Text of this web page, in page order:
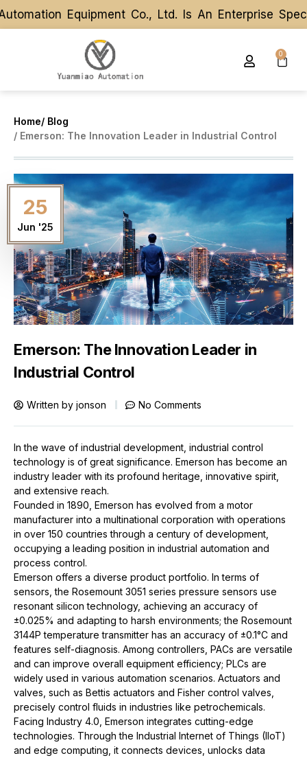
Equipment Co., Ltd. Is An Enterprise
Equipment Co., Ltd. Is An Enterprise
0
Home/ Blog
/ Emerson: The Innovation Leader in Industrial Control
25
Jun '25
Emerson: The Innovation Leader in
Industrial Control
Written by jonson No Comments
In the wave of industrial development, industrial control
technology is of great significance. Emerson has become an
industry leader with its profound heritage, innovative spirit,
and extensive reach.
Founded in 1890, Emerson has evolved from a motor
manufacturer into a multinational corporation with operations
in over 150 countries through a century of development,
occupying a leading position in industrial automation and
process control.
Emerson offers a diverse product portfolio. In terms of
sensors, the Rosemount 3051 series pressure sensors use
resonant silicon technology, achieving an accuracy of
±0.025% and adapting to harsh environments; the Rosemount
3144P temperature transmitter has an accuracy of ±0.1°C and
features self-diagnosis. Among controllers, PACs are versatile
and can improve overall equipment efficiency; PLCs are
widely used in various automation scenarios. Actuators and
valves, such as Bettis actuators and Fisher control valves,
precisely control fluids in industries like petrochemicals.
Facing Industry 4.0 , Emerson integrates cutting-edge
technologies. Through the Industrial Internet of Things (IIoT)
and edge computing, it connects devices, unlocks data